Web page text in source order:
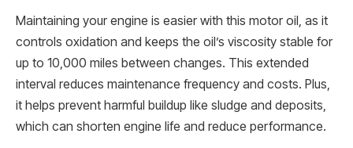
Maintaining your engine is easier with this motor oil, as it
controls oxidation and keeps the oil’s viscosity stable for
up to 10,000 miles between changes. This extended
interval reduces maintenance frequency and costs. Plus,
it helps prevent harmful buildup like sludge and deposits,
which can shorten engine life and reduce performance.